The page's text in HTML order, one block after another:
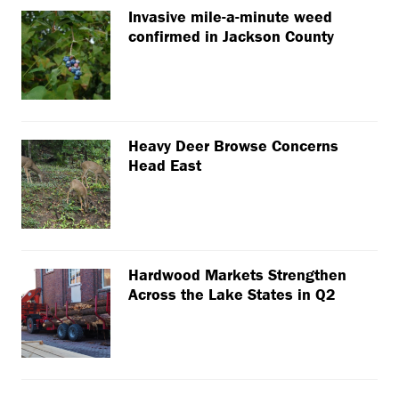
Invasive mile-a-minute weed
confirmed in Jackson County
Heavy Deer Browse Concerns
Head East
Hardwood Markets Strengthen
Across the Lake States in Q2